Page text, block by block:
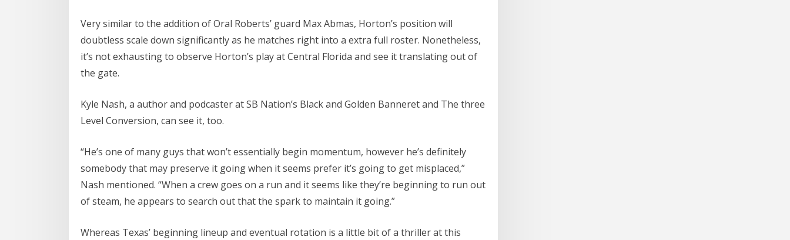
Very similar to the addition of Oral Roberts’ guard Max Abmas, Horton’s position will
doubtless scale down significantly as he matches right into a extra full roster. Nonetheless,
it’s not exhausting to observe Horton’s play at Central Florida and see it translating out of
the gate.
Kyle Nash, a author and podcaster at SB Nation’s Black and Golden Banneret and The three
Level Conversion, can see it, too.
“He’s one of many guys that won’t essentially begin momentum, however he’s definitely
somebody that may preserve it going when it seems prefer it’s going to get misplaced,”
Nash mentioned. “When a crew goes on a run and it seems like they’re beginning to run out
of steam, he appears to search out that the spark to maintain it going.”
Whereas Texas’ beginning lineup and eventual rotation is a little bit of a thriller at this